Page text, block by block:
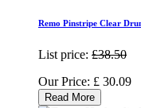
Remo Pinstripe Clear
List price: £38.50
Our Price: £ 30.09
Read More